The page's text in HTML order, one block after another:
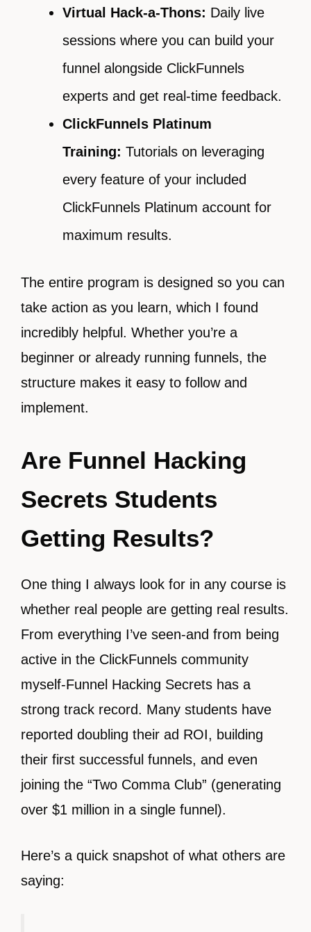
Virtual Hack-a-Thons: Daily live
sessions where you can build your
funnel alongside ClickFunnels
experts and get real-time feedback.
ClickFunnels Platinum
Training: Tutorials on leveraging
every feature of your included
ClickFunnels Platinum account for
maximum results.
The entire program is designed so you can
take action as you learn, which I found
incredibly helpful. Whether you’re a
beginner or already running funnels, the
structure makes it easy to follow and
implement.
Are Funnel Hacking
Secrets Students
Getting Results?
One thing I always look for in any course is
whether real people are getting real results.
From everything I’ve seen-and from being
active in the ClickFunnels community
myself-Funnel Hacking Secrets has a
strong track record. Many students have
reported doubling their ad ROI, building
their first successful funnels, and even
joining the “Two Comma Club” (generating
over $1 million in a single funnel).
Here’s a quick snapshot of what others are
saying: